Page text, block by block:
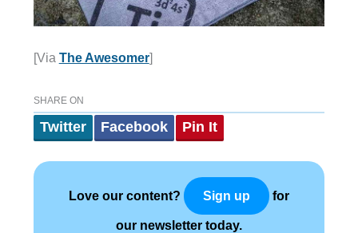
[Via The Awesomer]
SHARE ON
Twitter Facebook Pin It
Love our content? Sign up for
our newsletter today.